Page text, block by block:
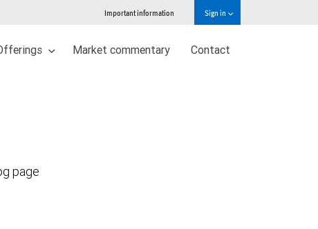
Important information Sign in
Market commentary Contact
page